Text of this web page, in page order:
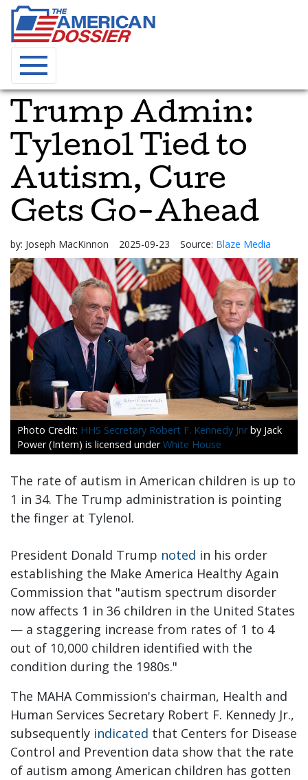
Trump Admin:
Tylenol Tied to
Autism, Cure
Gets Go-Ahead
by: Joseph MacKinnon 2025-09-23 Source: Blaze Media
HHS Secretary Robert F. Kennedy Jnr by Jack
Power (Intern) is licensed underWhite House
The rate of autism in American children is up to
1 in 34. The Trump administration is pointing
the finger at Tylenol.
President Donald Trump noted in his order
establishing the Make America Healthy Again
Commission that "autism spectrum disorder
now affects 1 in 36 children in the United States
— a staggering increase from rates of 1 to 4
out of 10,000 children identified with the
condition during the 1980s."
The MAHA Commission's chairman, Health and
Human Services Secretary Robert F. Kennedy Jr.,
subsequently indicated that Centers for Disease
Control and Prevention data show that the rate
of autism among American children has gotten